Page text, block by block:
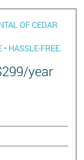
OF CEDAR
HASSLE-FREE.
year